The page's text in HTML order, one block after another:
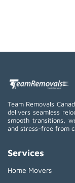
Team Removals
delivers seamless
smooth transitions,
and stress-free from
Services
Home Movers